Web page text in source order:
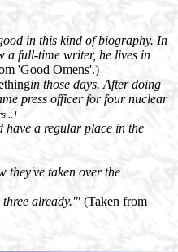
in this kind of biography. In
a full-time writer, he lives in
'Good Omens'.)
in those days. After doing
press officer for four nuclear
have a regular place in the
they've taken over the
already.'" (Taken from